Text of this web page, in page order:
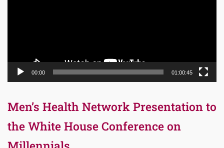
00:00 01:00:45
Men’s Health Network Presentation to
the White House Conference on